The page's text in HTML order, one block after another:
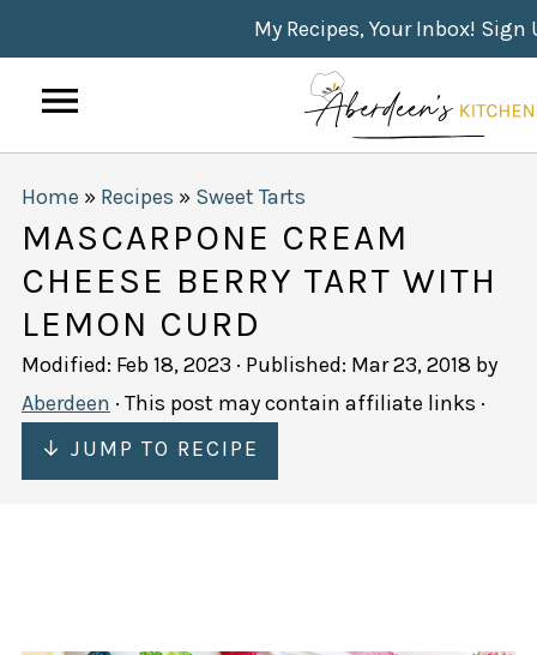
My Recipes, Your Inbox!
Home » Recipes » Sweet Tarts
MASCARPONE CREAM
CHEESE BERRY TART WITH
LEMON CURD
Modified: Feb 18, 2023 · Published: Mar 23, 2018 by
Aberdeen · This post may contain affiliate links ·
↓ JUMP TO RECIPE